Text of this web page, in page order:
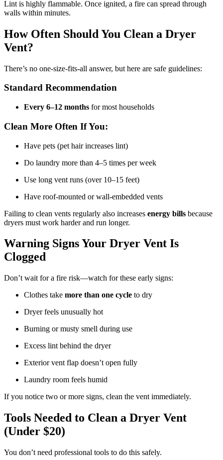
Lint is highly flammable. Once ignited, a fire can spread through
walls within minutes.
How Often Should You Clean a Dryer
Vent?
There’s no one-size-fits-all answer, but here are safe guidelines:
Standard Recommendation
Every 6–12 months for most households
Clean More Often If You:
Have pets (pet hair increases lint)
Do laundry more than 4–5 times per week
Use long vent runs (over 10–15 feet)
Have roof-mounted or wall-embedded vents
Failing to clean vents regularly also increases energy bills because
dryers must work harder and run longer.
Warning Signs Your Dryer Vent Is
Clogged
Don’t wait for a fire risk—watch for these early signs:
Clothes take more than one cycle to dry
Dryer feels unusually hot
Burning or musty smell during use
Excess lint behind the dryer
Exterior vent flap doesn’t open fully
Laundry room feels humid
If you notice two or more signs, clean the vent immediately.
Tools Needed to Clean a Dryer Vent
(Under $20)
You don’t need professional tools to do this safely.